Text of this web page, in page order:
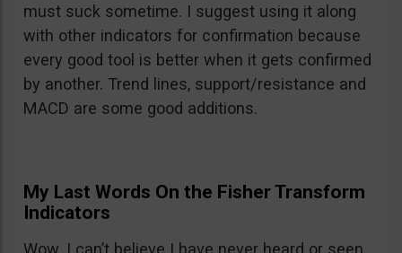
must suck sometime. I suggest using it along
with other indicators for confirmation because
every good tool is better when it gets confirmed
by another. Trend lines, support/resistance and
MACD are some good additions.
My Last Words On the Fisher Transform
Indicators
Wow. I can’t believe I have never heard or seen